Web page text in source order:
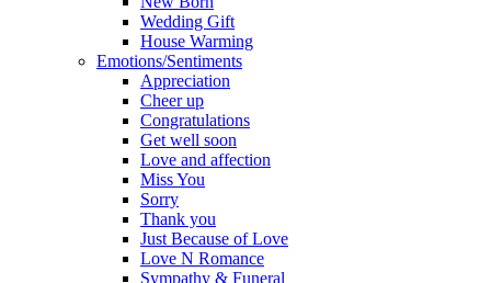
Wedding Gift
House Warming
Emotions/Sentiments
Appreciation
Cheer up
Congratulations
Get well soon
Love and affection
Miss You
Sorry
Thank you
Just Because of Love
Love N Romance
Sympathy & Funeral